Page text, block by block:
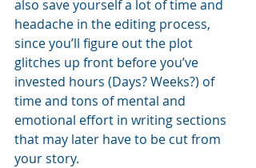
also save yourself a lot of time and
headache in the editing process,
since you’ll figure out the plot
glitches up front before you’ve
invested hours (Days? Weeks?) of
time and tons of mental and
emotional effort in writing sections
that may later have to be cut from
your story.